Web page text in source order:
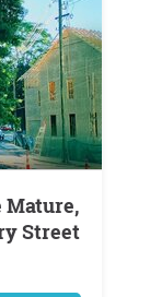
Street